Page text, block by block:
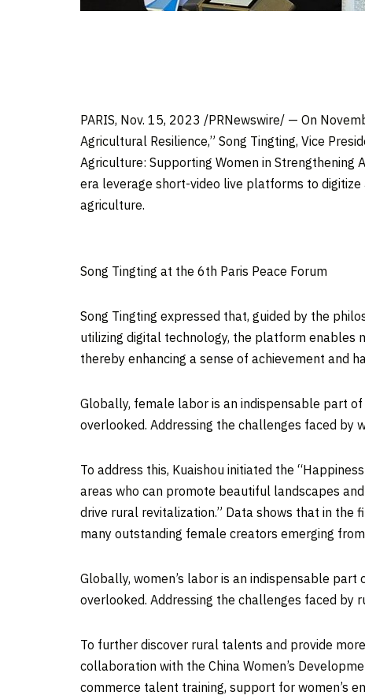
PARIS, Nov. 15, 2023 /PRNewswire/ — On
Agricultural Resilience,” Song Tingting, Vice
Agriculture: Supporting Women in Strengthening
era leverage short-video live platforms to
agriculture.
Song Tingting at the 6th Paris Peace Forum
Song Tingting expressed that, guided by the
utilizing digital technology, the platform enables
thereby enhancing a sense of achievement and
Globally, female labor is an indispensable part
overlooked. Addressing the challenges faced by
To address this, Kuaishou initiated the
areas who can promote beautiful landscapes
drive rural revitalization.” Data shows that in the
many outstanding female creators emerging
Globally, women’s labor is an indispensable
overlooked. Addressing the challenges faced by
To further discover rural talents and provide
collaboration with the China Women’s
commerce talent training, support for women’s